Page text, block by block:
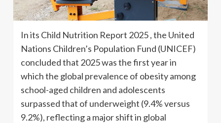
In its Child Nutrition Report 2025 , the United
Nations Children’s Population Fund (UNICEF)
concluded that 2025 was the first year in
which the global prevalence of obesity among
school-aged children and adolescents
surpassed that of underweight (9.4% versus
9.2%), reflecting a major shift in global